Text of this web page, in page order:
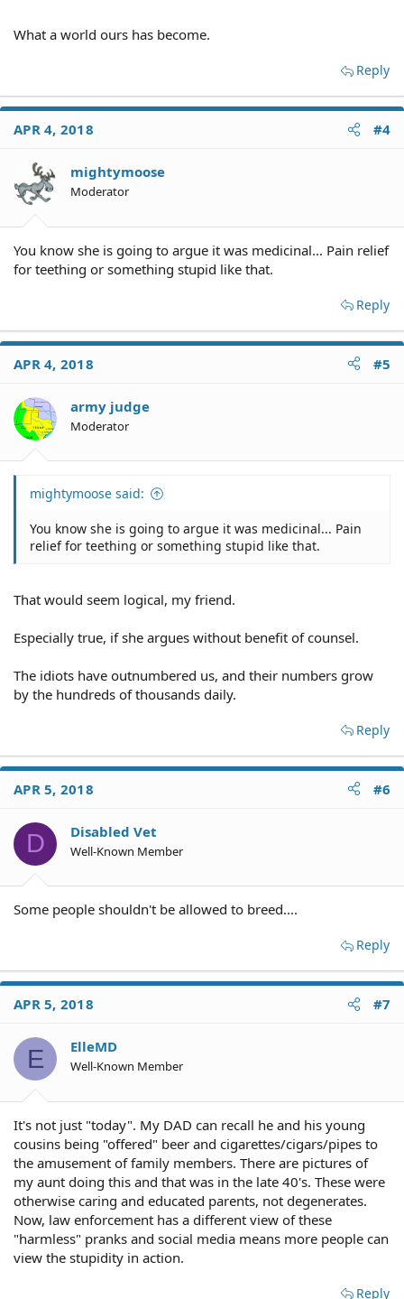
What a world ours has become.
Reply
APR 4, 2018 #4
mightymoose
Moderator
You know she is going to argue it was medicinal... Pain relief
for teething or something stupid like that.
Reply
APR 4, 2018 #5
army judge
Moderator
mightymoose said:
You know she is going to argue it was medicinal... Pain
relief for teething or something stupid like that.
That would seem logical, my friend.
Especially true, if she argues without benefit of counsel.
The idiots have outnumbered us, and their numbers grow
by the hundreds of thousands daily.
Reply
APR 5, 2018 #6
D Disabled Vet
Well-Known Member
Some people shouldn't be allowed to breed....
Reply
APR 5, 2018 #7
E ElleMD
Well-Known Member
It's not just "today". My DAD can recall he and his young
cousins being "offered" beer and cigarettes/cigars/pipes to
the amusement of family members. There are pictures of
my aunt doing this and that was in the late 40's. These were
otherwise caring and educated parents, not degenerates.
Now, law enforcement has a different view of these
"harmless" pranks and social media means more people can
view the stupidity in action.
Reply